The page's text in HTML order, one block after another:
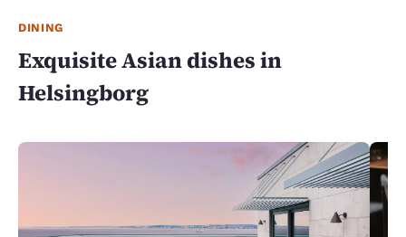
DINING
Exquisite Asian dishes in
Helsingborg